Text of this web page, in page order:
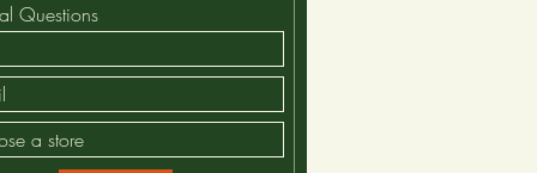
Questions